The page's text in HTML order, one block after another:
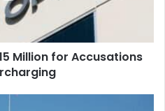
Million for Accusations